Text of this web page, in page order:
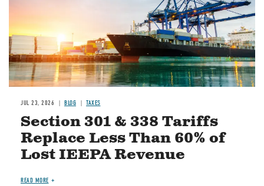
JUL 23, 2026 BLOG TAXES
Section 301 & 338 Tariffs
Replace Less Than 60% of
Lost IEEPA Revenue
READ MORE